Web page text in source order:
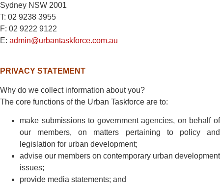
Sydney NSW 2001
T: 02 9238 3955
F: 02 9222 9122
E: admin@urbantaskforce.com.au
PRIVACY STATEMENT
Why do we collect information about you?
The core functions of the Urban Taskforce are to:
make submissions to government agencies, on behalf of
our members, on matters pertaining to policy and
legislation for urban development;
advise our members on contemporary urban development
issues;
provide media statements; and